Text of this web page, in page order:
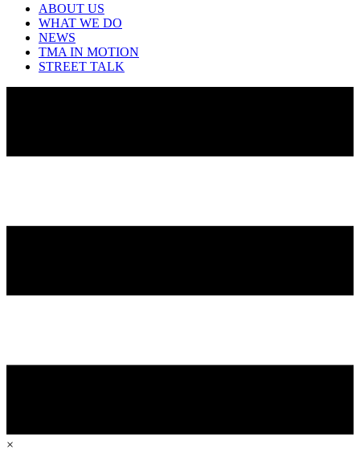
ABOUT US
WHAT WE DO
NEWS
TMA IN MOTION
STREET TALK
×